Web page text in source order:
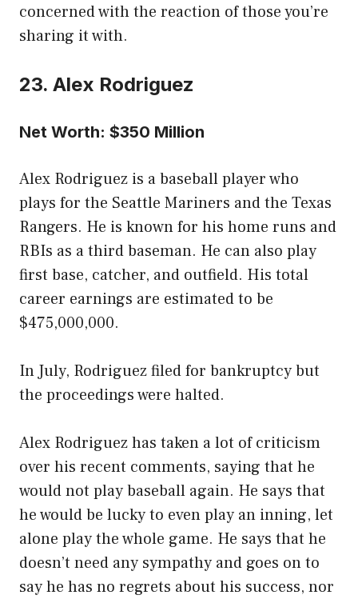
concerned with the reaction of those you’re
sharing it with.
23. Alex Rodriguez
Net Worth: $350 Million
Alex Rodriguez is a baseball player who
plays for the Seattle Mariners and the Texas
Rangers. He is known for his home runs and
RBIs as a third baseman. He can also play
first base, catcher, and outfield. His total
career earnings are estimated to be
$475,000,000.
In July, Rodriguez filed for bankruptcy but
the proceedings were halted.
Alex Rodriguez has taken a lot of criticism
over his recent comments, saying that he
would not play baseball again. He says that
he would be lucky to even play an inning, let
alone play the whole game. He says that he
doesn’t need any sympathy and goes on to
say he has no regrets about his success, nor